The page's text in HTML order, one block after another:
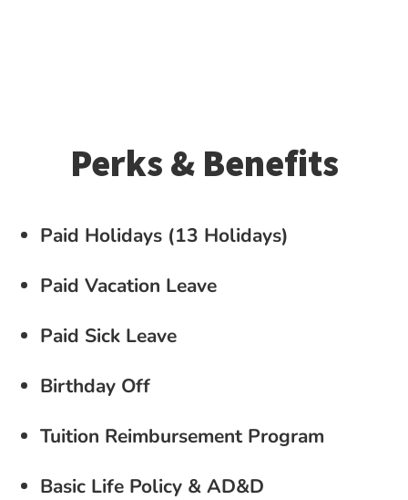
Perks & Benefits
Paid Holidays (13 Holidays)
Paid Vacation Leave
Paid Sick Leave
Birthday Off
Tuition Reimbursement Program
Basic Life Policy & AD&D